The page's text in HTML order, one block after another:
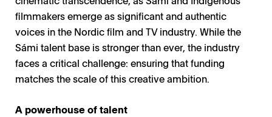
filmmakers emerge as significant and authentic
voices in the Nordic film and TV industry. While the
Sámi talent base is stronger than ever, the industry
faces a critical challenge: ensuring that funding
matches the scale of this creative ambition.
A powerhouse of talent